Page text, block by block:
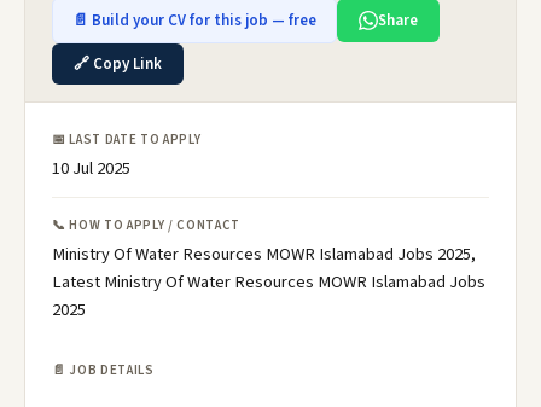
📄 Build your CV for this job — free
Share
🔗 Copy Link
📅 LAST DATE TO APPLY
10 Jul 2025
📞 HOW TO APPLY / CONTACT
Ministry Of Water Resources MOWR Islamabad Jobs 2025,
Latest Ministry Of Water Resources MOWR Islamabad Jobs
2025
📄 JOB DETAILS